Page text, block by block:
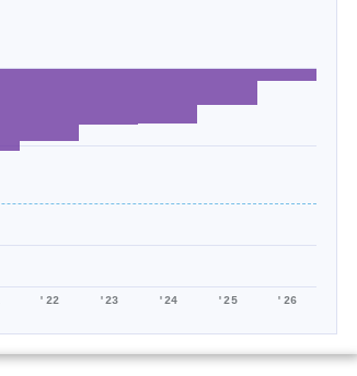
'22 '23 '24 '25 '26